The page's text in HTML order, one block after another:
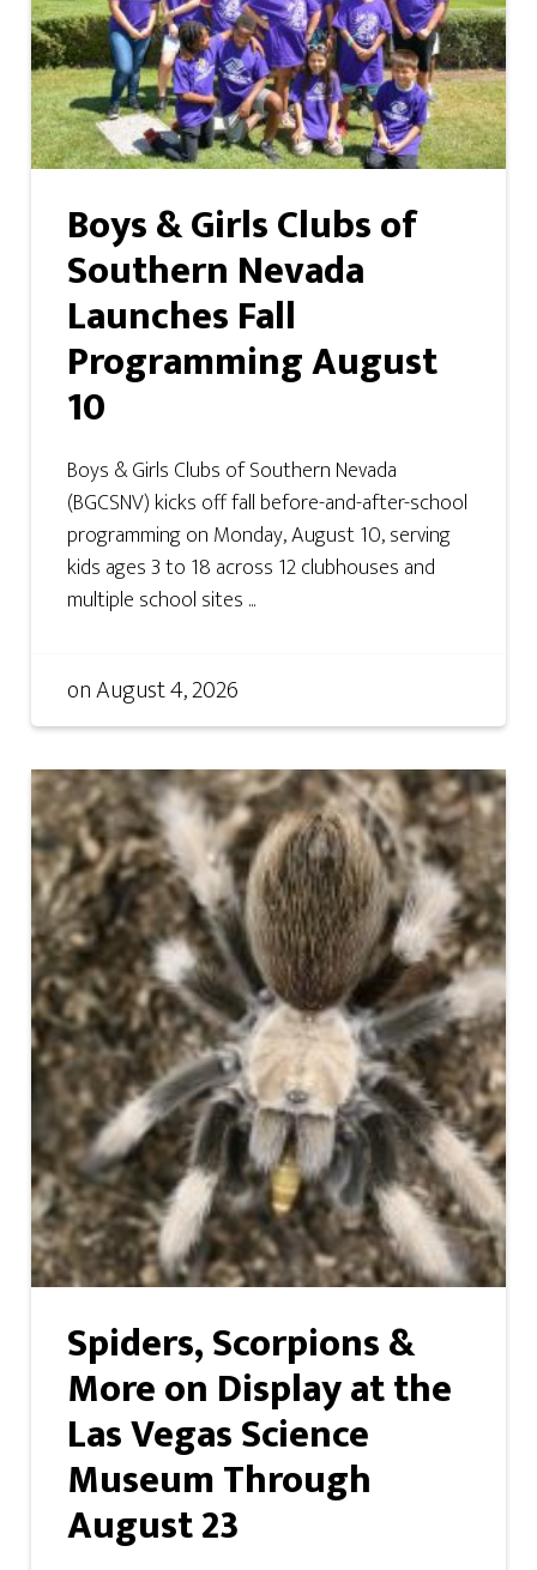
Boys & Girls Clubs of
Southern Nevada
Launches Fall
Programming August
10
Boys & Girls Clubs of Southern Nevada
(BGCSNV) kicks off fall before-and-after-school
programming on Monday, August 10, serving
kids ages 3 to 18 across 12 clubhouses and
multiple school sites ...
onAugust 4, 2026
Spiders, Scorpions &
More on Display at the
Las Vegas Science
Museum Through
August 23